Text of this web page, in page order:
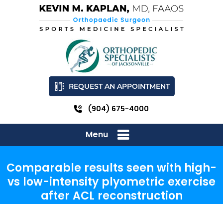
REQUEST AN APPOINTMENT
(904) 675-4000
Menu
Comparable results seen with high-
vs low-intensity plyometric exercise
after ACL reconstruction